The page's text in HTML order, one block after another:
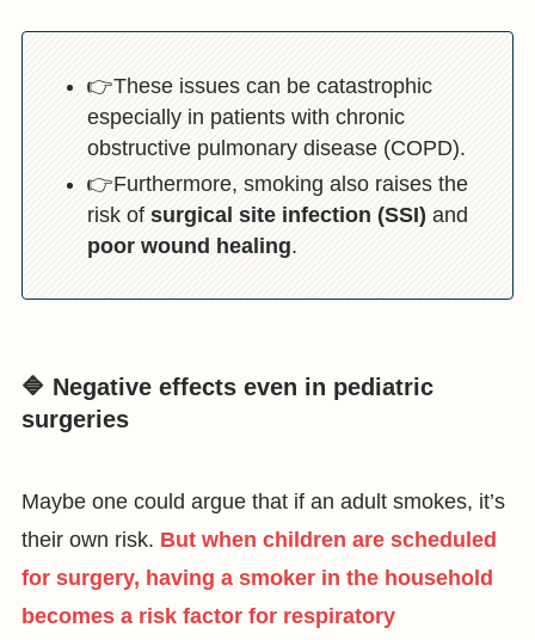
👉These issues can be catastrophic
especially in patients with chronic
obstructive pulmonary disease (COPD).
👉Furthermore, smoking also raises the
risk of surgical site infection (SSI) and
poor wound healing.
🔷 Negative effects even in pediatric
surgeries
Maybe one could argue that if an adult smokes, it’s
their own risk. But when children are scheduled
for surgery, having a smoker in the household
becomes a risk factor for respiratory